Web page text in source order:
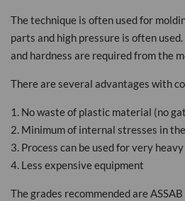
The technique is often used for
parts and high pressure is often
and hardness are required from the
There are several advantages with
1. No waste of plastic material (no
2. Minimum of internal stresses in
3. Process can be used for very
4. Less expensive equipment
The grades recommended are